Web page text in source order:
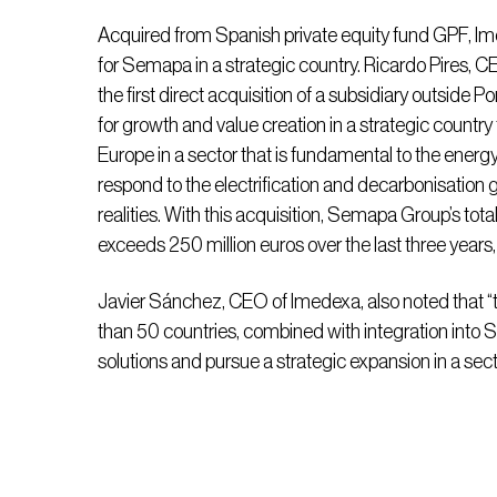
Acquired from Spanish private equity fund GPF,
for Semapa in a strategic country. Ricardo Pires,
the first direct acquisition of a subsidiary outside
for growth and value creation in a strategic
Europe in a sector that is fundamental to the
respond to the electrification and decarbonisation
realities. With this acquisition, Semapa Group’s
exceeds 250 million euros over the last three
Javier Sánchez, CEO of Imedexa, also noted that
than 50 countries, combined with integration into
solutions and pursue a strategic expansion in a